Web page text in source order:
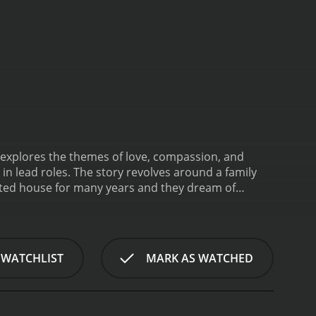
the themes of love, compassion, and
lead roles. The story revolves around a family
house for many years and they dream of
relationship as they consider the girl to be of
to each other.
The younger daughter, who is
The film also explores the relationship
MARK AS WATCHED